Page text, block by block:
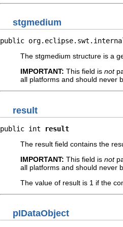
stgmedium
public
The stgmedium structure is a
IMPORTANT: This field is not
all platforms and should never
result
public int
result
The result field contains the
IMPORTANT: This field is not
all platforms and should never
The value of result is 1 if the
pIDataObject